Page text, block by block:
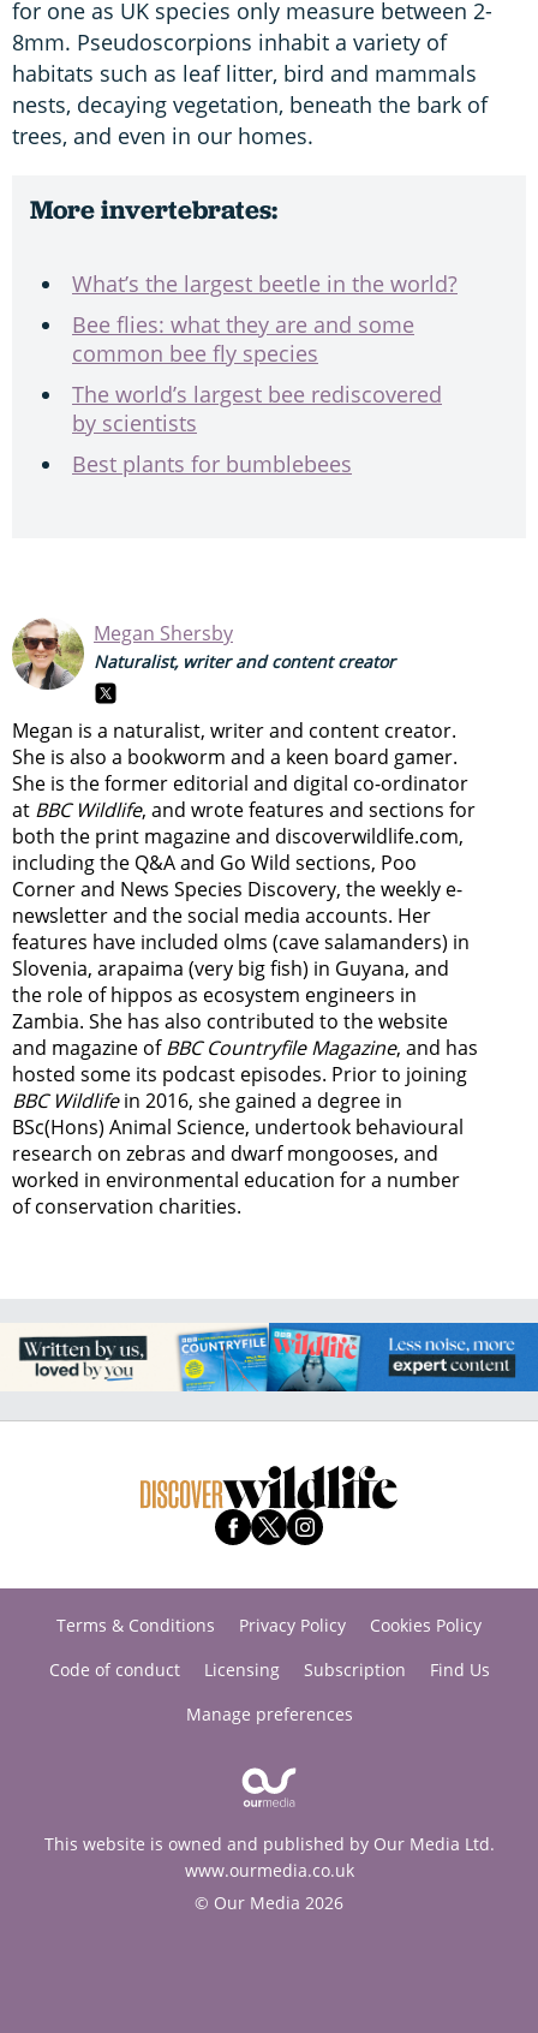
for one as UK species only measure between 2-
8mm. Pseudoscorpions inhabit a variety of
habitats such as leaf litter, bird and mammals
nests, decaying vegetation, beneath the bark of
trees, and even in our homes.
More invertebrates:
What’s the largest beetle in the world?
Bee flies: what they are and some
common bee fly species
The world’s largest bee rediscovered
by scientists
Best plants for bumblebees
Megan Shersby
Naturalist, writer and content creator
Megan is a naturalist, writer and content creator.
She is also a bookworm and a keen board gamer.
She is the former editorial and digital co-ordinator
at BBC Wildlife, and wrote features and sections for
both the print magazine and discoverwildlife.com,
including the Q&A and Go Wild sections, Poo
Corner and News Species Discovery, the weekly e-
newsletterand the social media accounts. Her
features have included olms (cave salamanders) in
Slovenia, arapaima (very big fish) in Guyana, and
the role of hippos as ecosystem engineers in
Zambia. She has also contributed to the website
and magazine ofBBC Countryfile Magazine, and has
hosted some its podcast episodes. Prior to joining
BBC Wildlifein 2016, she gained a degree in
BSc(Hons) Animal Science, undertook behavioural
research on zebras and dwarf mongooses, and
worked in environmental education for a number
of conservation charities.
Terms & Conditions Privacy Policy
Cookies Policy
Code of conduct
Licensing Subscription
Find Us
Manage preferences
This website is owned and published by Our Media Ltd.
www.ourmedia.co.uk
© Our Media 2026